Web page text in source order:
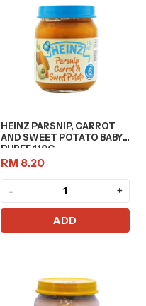
HEINZ PARSNIP, CARROT
AND SWEET POTATO BABY
PUREE 110G
RM 8.20
- +
ADD